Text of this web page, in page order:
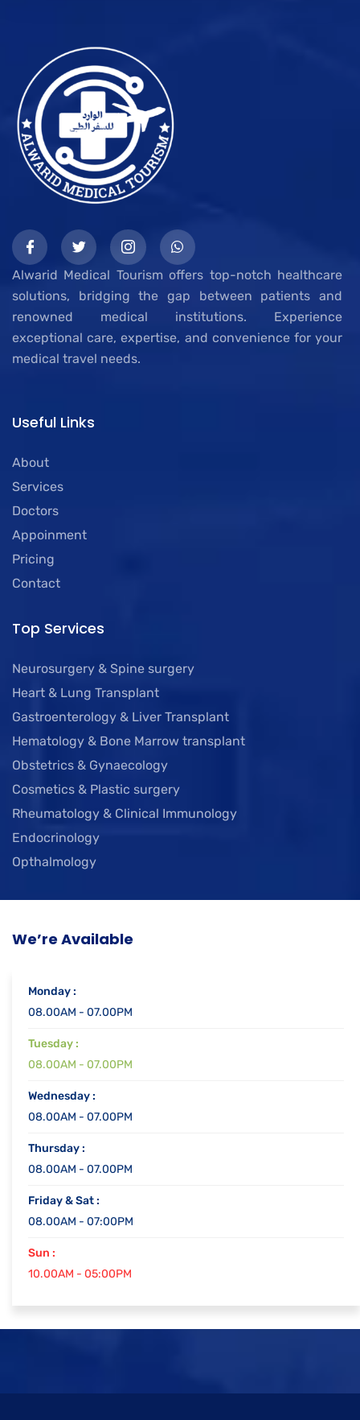
Alwarid Medical Tourism offers top-notch healthcare
solutions, bridging the gap between patients and
renowned medical institutions. Experience
exceptional care, expertise, and convenience for your
medical travel needs.
Useful Links
About
Services
Doctors
Appoinment
Pricing
Contact
Top Services
Neurosurgery & Spine surgery
Heart & Lung Transplant
Gastroenterology & Liver Transplant
Hematology & Bone Marrow transplant
Obstetrics & Gynaecology
Cosmetics & Plastic surgery
Rheumatology & Clinical Immunology
Endocrinology
Opthalmology
We’re Available
Monday :
08.00AM - 07.00PM
Tuesday :
08.00AM - 07.00PM
Wednesday :
08.00AM - 07.00PM
Thursday :
08.00AM - 07.00PM
Friday & Sat :
08.00AM - 07:00PM
Sun :
10.00AM - 05:00PM